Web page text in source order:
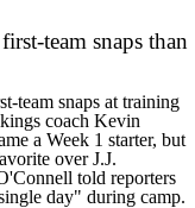
team snaps than
team snaps at training
coach Kevin
a Week 1 starter, but
over J.J.
told reporters
day" during camp.